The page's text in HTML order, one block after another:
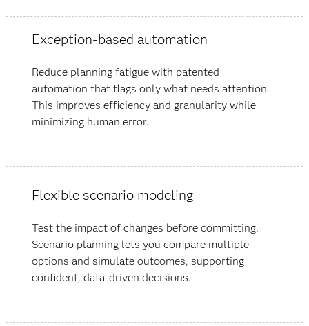
Exception-based automation
Reduce planning fatigue with patented
automation that flags only what needs attention.
This improves efficiency and granularity while
minimizing human error.
Flexible scenario modeling
Test the impact of changes before committing.
Scenario planning lets you compare multiple
options and simulate outcomes, supporting
confident, data-driven decisions.